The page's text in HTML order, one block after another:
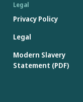
Legal
Privacy Policy
Legal
Modern Slavery
Statement (PDF)